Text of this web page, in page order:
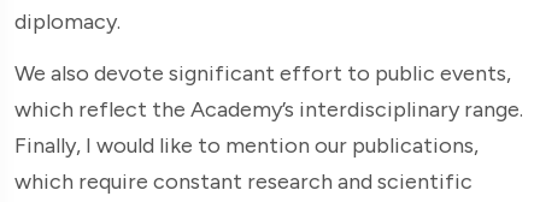
diplomacy.
We also devote significant effort to public events,
which reflect the Academy’s interdisciplinary range.
Finally, I would like to mention our publications,
which require constant research and scientific